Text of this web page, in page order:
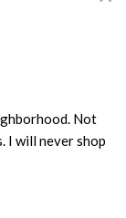
Not
I will never shop